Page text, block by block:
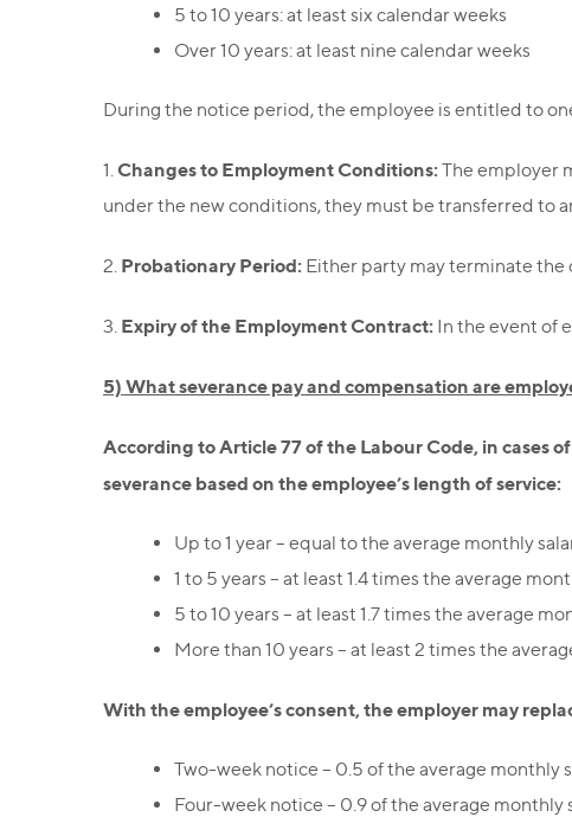
5 to 10 years: at least six calendar weeks
Over 10 years: at least nine calendar weeks
During the notice period, the employee is entitled to
1.Changes to Employment Conditions: The employer
under the new conditions, they must be transferred to
2. Probationary Period: Either party may terminate
3. Expiry of the Employment Contract: In the event of
5) What severance pay and compensation are
According to Article 77 of the Labour Code, in cases
severance based on the employee’s length of service:
Up to 1 year – equal to the average monthly
1 to 5 years – at least 1.4 times the average
5 to 10 years – at least 1.7 times the average
More than 10 years – at least 2 times the
With the employee’s consent, the employer may
Two-week notice – 0.5 of the average monthly
Four-week notice – 0.9 of the average monthly